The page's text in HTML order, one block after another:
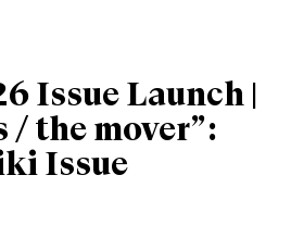
Issue Launch |
/ the mover”:
Issue